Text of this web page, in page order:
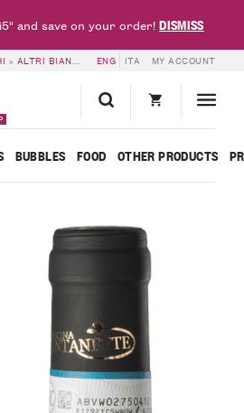
» ALTRI BIANCHI »6 BOTTLES OF PIEMONTE
ENG ITA MY ACCOUNT
BUBBLES FOOD OTHER PRODUCTS
and save on your order!DISMISS